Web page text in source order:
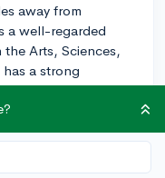
away from
a well-regarded
Arts, Sciences,
a strong
with the
starting point, to
consider factors